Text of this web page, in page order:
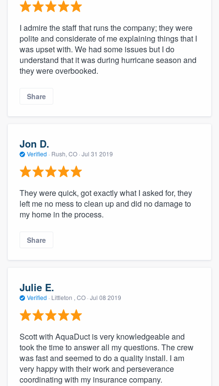
I admire the staff that runs the company; they were
polite and considerate of me explaining things that I
was upset with. We had some issues but I do
understand that it was during hurricane season and
they were overbooked.
Share
Jon D.
Verified · Rush, CO · Jul 31 2019
They were quick, got exactly what I asked for, they
left me no mess to clean up and did no damage to
my home in the process.
Share
Julie E.
Verified · Littleton , CO · Jul 08 2019
Scott with AquaDuct is very knowledgeable and
took the time to answer all my questions. The crew
was fast and seemed to do a quality install. I am
very happy with their work and perseverance
coordinating with my insurance company.